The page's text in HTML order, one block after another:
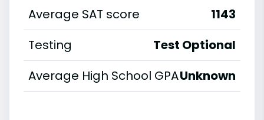
Average SAT score
1143
Testing
Test Optional
Average High School GPAUnknown